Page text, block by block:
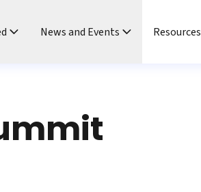
News and Events Resources